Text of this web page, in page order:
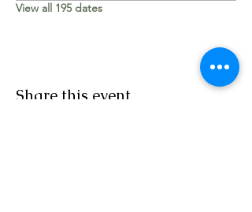
View all 195 dates
Share this event